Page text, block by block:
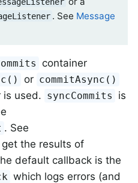
. See Message
container
or commitAsync()
is used. syncCommits is
. See
the results of
default callback is the
which logs errors (and